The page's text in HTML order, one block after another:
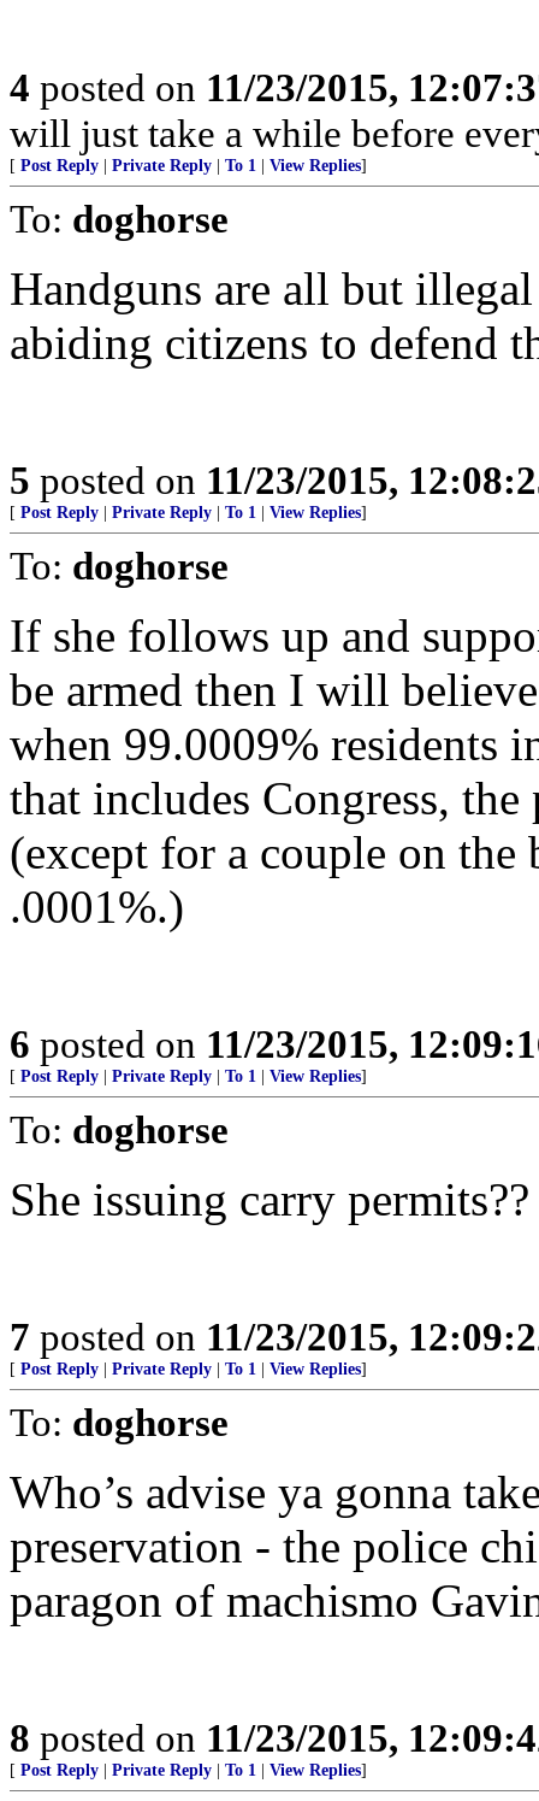
4 posted on 11/23/2015,
will just take a while before
[ Post Reply Private Reply To 1 View Replies]
To: doghorse
Handguns are all but
abiding citizens to defend
5 posted on 11/23/2015,
[ Post Reply Private Reply To 1 View Replies]
To: doghorse
If she follows up and
be armed then I will
when 99.0009% residents
that includes Congress,
(except for a couple on the
.0001%.)
6 posted on 11/23/2015,
[ Post Reply Private Reply To 1 View Replies]
To: doghorse
She issuing carry permits??
7 posted on 11/23/2015,
[ Post Reply Private Reply To 1 View Replies]
To: doghorse
Who’s advise ya gonna
preservation - the police
paragon of machismo
8 posted on 11/23/2015,
[ Post Reply Private Reply To 1 View Replies]